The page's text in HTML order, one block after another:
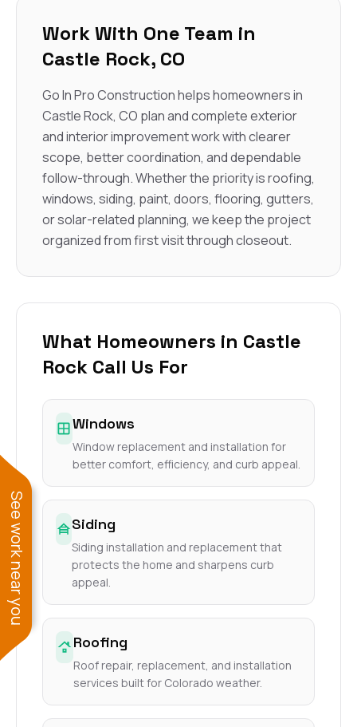
Work With One Team in
Castle Rock, CO
Go In Pro Construction helps homeowners in
Castle Rock, CO plan and complete exterior
and interior improvement work with clearer
scope, better coordination, and dependable
follow-through. Whether the priority is roofing,
windows, siding, paint, doors, flooring, gutters,
or solar-related planning, we keep the project
organized from first visit through closeout.
What Homeowners in Castle
Rock Call Us For
Windows
Window replacement and installation for
better comfort, efficiency, and curb appeal.
Siding
Siding installation and replacement that
protects the home and sharpens curb
appeal.
Roofing
Roof repair, replacement, and installation
services built for Colorado weather.
See work near you